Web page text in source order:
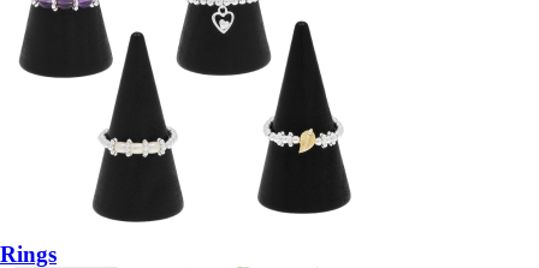
Rings